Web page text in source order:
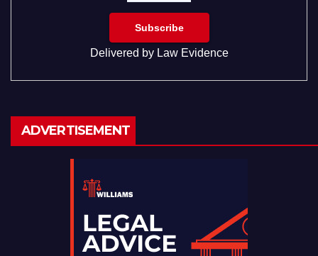
Delivered by Law Evidence
ADVERTISEMENT